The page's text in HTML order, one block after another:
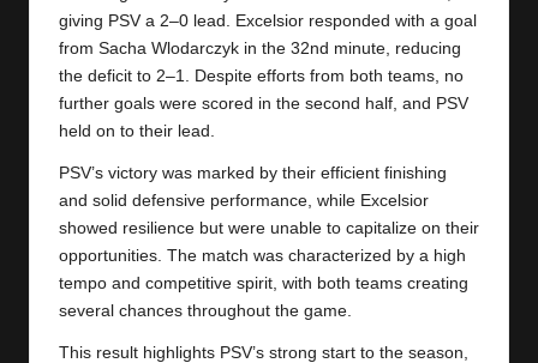
giving PSV a 2–0 lead. Excelsior responded with a goal
from Sacha Wlodarczyk in the 32nd minute, reducing
the deficit to 2–1. Despite efforts from both teams, no
further goals were scored in the second half, and PSV
held on to their lead.
PSV’s victory was marked by their efficient finishing
and solid defensive performance, while Excelsior
showed resilience but were unable to capitalize on their
opportunities. The match was characterized by a high
tempo and competitive spirit, with both teams creating
several chances throughout the game.
This result highlights PSV’s strong start to the season,